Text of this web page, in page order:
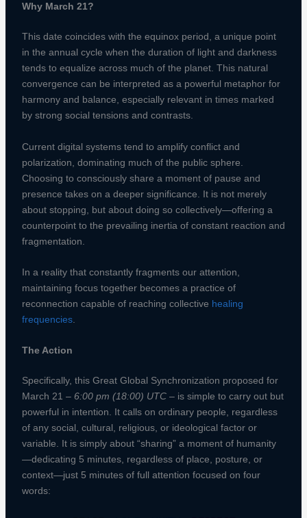
Why March 21?
This date coincides with the equinox period, a unique point
in the annual cycle when the duration of light and darkness
tends to equalize across much of the planet. This natural
convergence can be interpreted as a powerful metaphor for
harmony and balance, especially relevant in times marked
by strong social tensions and contrasts.
Current digital systems tend to amplify conflict and
polarization, dominating much of the public sphere.
Choosing to consciously share a moment of pause and
presence takes on a deeper significance. It is not merely
about stopping, but about doing so collectively—offering a
counterpoint to the prevailing inertia of constant reaction and
fragmentation.
In a reality that constantly fragments our attention,
maintaining focus together becomes a practice of
reconnection capable of reaching collective healing
frequencies.
The Action
Specifically, this Great Global Synchronization proposed for
March 21 –6:00 pm (18:00) UTC – is simple to carry out but
powerful in intention. It calls on ordinary people, regardless
of any social, cultural, religious, or ideological factor or
variable. It is simply about “sharing” a moment of humanity
—dedicating 5 minutes, regardless of place, posture, or
context—just 5 minutes of full attention focused on four
words: